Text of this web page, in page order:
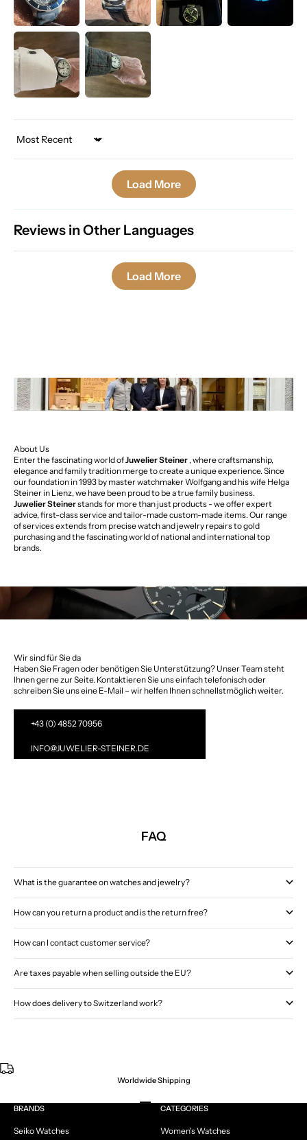
Sort by
Load More
Reviews in Other Languages
Load More
About Us
Enter the fascinating world ofJuwelier Steiner , where craftsmanship,
elegance and family tradition merge to create a unique experience. Since
our foundation in 1993 by master watchmaker Wolfgang and his wife Helga
Steiner in Lienz, we have been proud to be a true family business.
Juwelier Steinerstands for more than just products - we offer expert
advice, first-class service and tailor-made custom-made items. Our range
of services extends from precise watch and jewelry repairs to gold
purchasing and the fascinating world of national and international top
brands.
Wir sind für Sie da
Haben Sie Fragen oder benötigen Sie Unterstützung? Unser Team steht
Ihnen gerne zur Seite. Kontaktieren Sie uns einfach telefonisch oder
schreiben Sie uns eine E-Mail – wir helfen Ihnen schnellstmöglich weiter.
+43 (0) 4852 70956
INFO@JUWELIER-STEINER.DE
FAQ
What is the guarantee on watches and jewelry?
How can you return a product and is the return free?
How can I contact customer service?
Are taxes payable when selling outside the EU?
How does delivery to Switzerland work?
Worldwide Shipping
Go to item 1
Go to item 2
Go to item 3
Go to item 4
BRANDS
Seiko Watches
CATEGORIES
Women's Watches